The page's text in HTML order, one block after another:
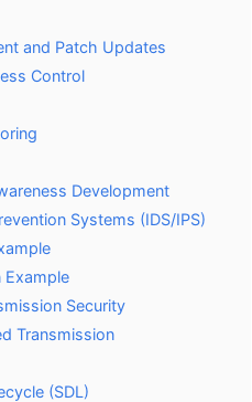
and Patch Updates
Control
Development
Systems (IDS/IPS)
Example
Security
Transmission
(SDL)